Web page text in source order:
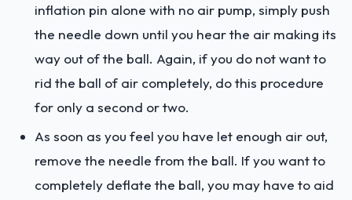
inflation pin alone with no air pump, simply push
the needle down until you hear the air making its
way out of the ball. Again, if you do not want to
rid the ball of air completely, do this procedure
for only a second or two.
As soon as you feel you have let enough air out,
remove the needle from the ball. If you want to
completely deflate the ball, you may have to aid